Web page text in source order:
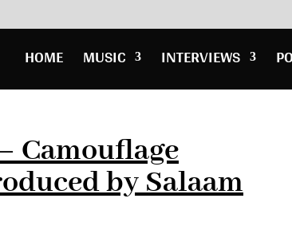
HOME MUSIC INTERVIEWS
Camouflage
by Salaam